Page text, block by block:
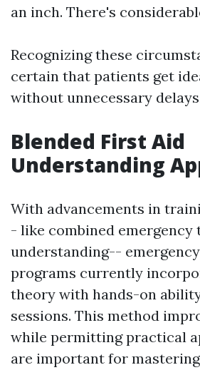
an inch. There's
Recognizing these
certain that patients get
without unnecessary
Blended First Aid
Understanding
With advancements in
- like combined
understanding--
programs currently
theory with hands-on
sessions. This method
while permitting practical
are important for